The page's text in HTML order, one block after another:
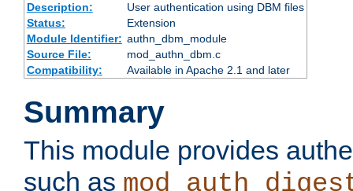
Description:
User authentication using DBM files
Status:
Extension
Module Identifier: authn_dbm_module
Source File:
mod_authn_dbm.c
Compatibility:
Available in Apache 2.1 and later
Summary
This module provides
such as